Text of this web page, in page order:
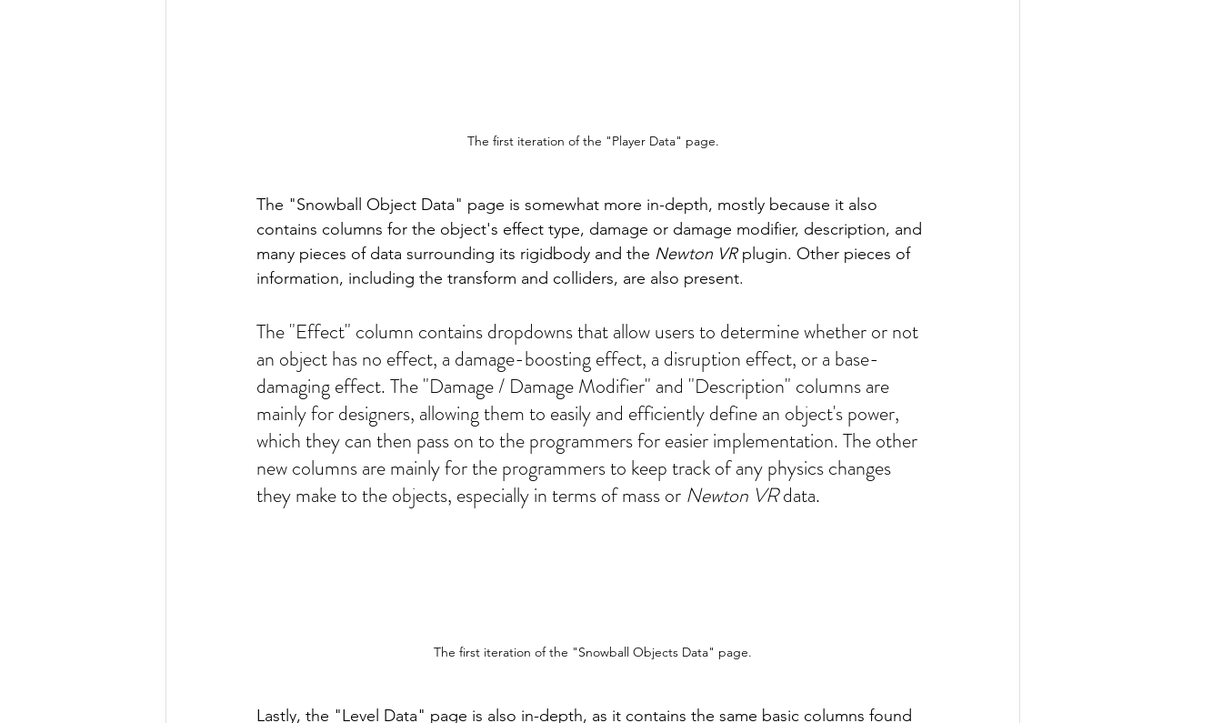
The first iteration of the "Player Data" page.
The "Snowball Object Data" page is somewhat more in-depth, mostly because it also
contains columns for the object's effect type, damage or damage modifier, description, and
many pieces of data surrounding its rigidbody and the Newton VR plugin. Other pieces of
information, including the transform and colliders, are also present.
The "Effect" column contains dropdowns that allow users to determine whether or not
an object has no effect, a damage-boosting effect, a disruption effect, or a base-
damaging effect. The "Damage / Damage Modifier" and "Description" columns are
mainly for designers, allowing them to easily and efficiently define an object's power,
which they can then pass on to the programmers for easier implementation. The other
new columns are mainly for the programmers to keep track of any physics changes
they make to the objects, especially in terms of mass or Newton VR data.
The first iteration of the "Snowball Objects Data" page.
Lastly, the "Level Data" page is also in-depth, as it contains the same basic columns found